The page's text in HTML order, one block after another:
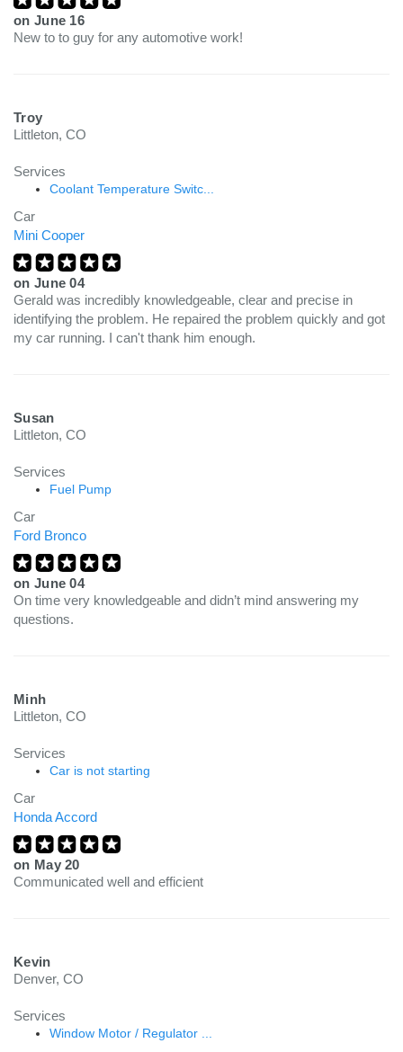
on June 16
New to to guy for any automotive work!
Troy
Littleton, CO
Services
Coolant Temperature Switc...
Car
Mini Cooper
on June 04
Gerald was incredibly knowledgeable, clear and precise in
identifying the problem. He repaired the problem quickly and got
my car running. I can't thank him enough.
Susan
Littleton, CO
Services
Fuel Pump
Car
Ford Bronco
on June 04
On time very knowledgeable and didn’t mind answering my
questions.
Minh
Littleton, CO
Services
Car is not starting
Car
Honda Accord
on May 20
Communicated well and efficient
Kevin
Denver, CO
Services
Window Motor / Regulator ...